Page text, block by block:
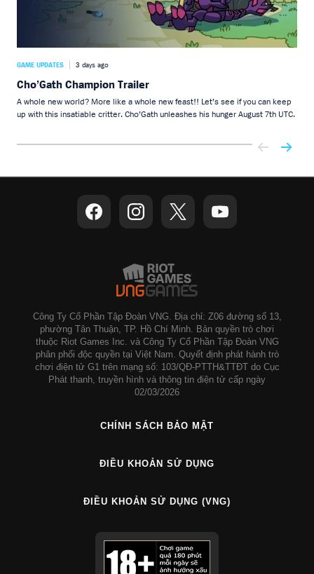
GAME UPDATES 3 days ago
Cho’Gath Champion Trailer
A whole new world? More like a whole new feast!! Let’s see if you can keep
up with this insatiable critter. Cho’Gath unleashes his hunger August 7th UTC.
Công Ty Cổ Phần Tập Đoàn VNG. Địa chỉ: Z06 đường số 13,
phường Tân Thuận, TP. Hồ Chí Minh. Bản quyền trò chơi
thuộc Riot Games Inc. và Công Ty Cổ Phần Tập Đoàn VNG
phân phối độc quyền tại Việt Nam. Quyết định phát hành trò
chơi điện tử G1 trên mạng số: 103/QĐ-PTTH&TTĐT do Cục
Phát thanh, truyền hình và thông tin điện tử cấp ngày
02/03/2026
CHÍNH SÁCH BẢO MẬT
ĐIỀU KHOẢN SỬ DỤNG
ĐIỀU KHOẢN SỬ DỤNG (VNG)